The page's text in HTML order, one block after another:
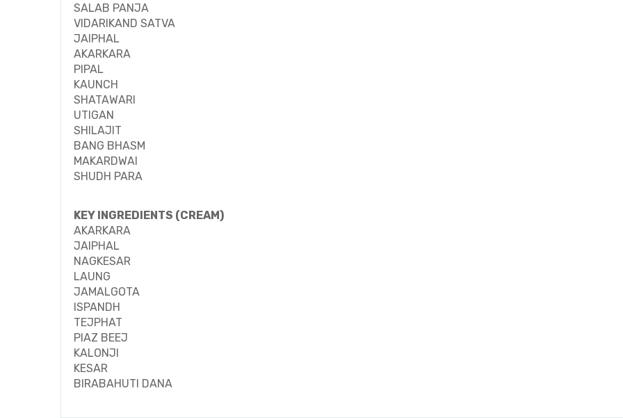
SALAB PANJA
VIDARIKAND SATVA
JAIPHAL
AKARKARA
PIPAL
KAUNCH
SHATAWARI
UTIGAN
SHILAJIT
BANG BHASM
MAKARDWAI
SHUDH PARA
KEY INGREDIENTS (CREAM)
AKARKARA
JAIPHAL
NAGKESAR
LAUNG
JAMALGOTA
ISPANDH
TEJPHAT
PIAZ BEEJ
KALONJI
KESAR
BIRABAHUTI DANA